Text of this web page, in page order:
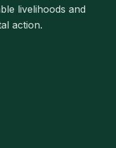
livelihoods and
action.